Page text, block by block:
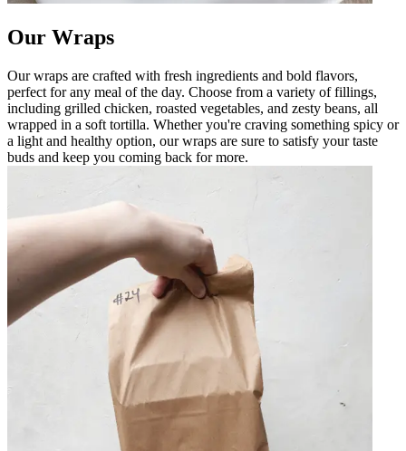
Our Wraps
Our wraps are crafted with fresh ingredients and bold flavors,
perfect for any meal of the day. Choose from a variety of fillings,
including grilled chicken, roasted vegetables, and zesty beans, all
wrapped in a soft tortilla. Whether you're craving something spicy or
a light and healthy option, our wraps are sure to satisfy your taste
buds and keep you coming back for more.